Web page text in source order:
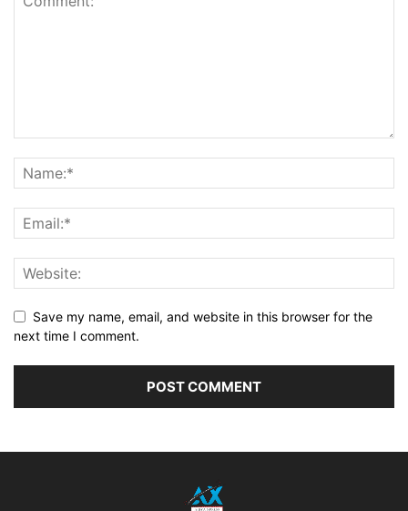
Save my name, email, and website in this browser for the
next time I comment.